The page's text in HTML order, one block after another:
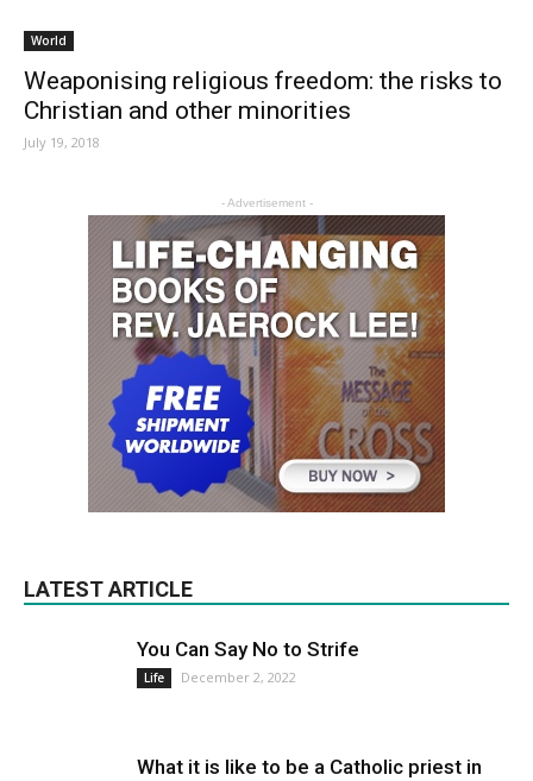
World
Weaponising religious freedom: the risks to
Christian and other minorities
July 19, 2018
- Advertisement -
LATEST ARTICLE
You Can Say No to Strife
Life December 2, 2022
What it is like to be a Catholic priest in